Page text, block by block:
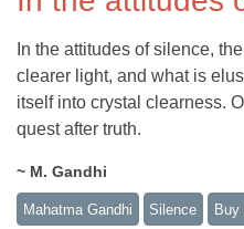
In the attitudes of silence,
clearer light, and what is
itself into crystal clearness.
quest after truth.
~ M. Gandhi
Mahatma Gandhi Silence Buy